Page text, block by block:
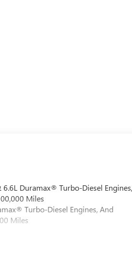
6.6L Duramax® Turbo-Diesel
Miles
Turbo-Diesel Engines, And
Miles